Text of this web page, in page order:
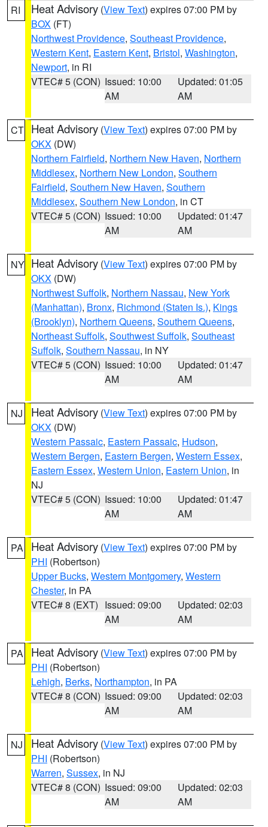
RI Heat Advisory (View Text) expires 07:00 PM by
BOX (FT)
Northwest Providence, Southeast Providence,
Western Kent, Eastern Kent, Bristol, Washington,
Newport, in RI
VTEC# 5 (CON) Issued: 10:00
AM
Updated: 01:05
AM
CT Heat Advisory (View Text) expires 07:00 PM by
OKX (DW)
Northern Fairfield, Northern New Haven, Northern
Middlesex, Northern New London, Southern
Fairfield, Southern New Haven, Southern
Middlesex, Southern New London, in CT
VTEC# 5 (CON) Issued: 10:00
AM
Updated: 01:47
AM
NY Heat Advisory (View Text) expires 07:00 PM by
OKX (DW)
Northwest Suffolk, Northern Nassau, New York
(Manhattan), Bronx, Richmond (Staten Is.), Kings
(Brooklyn), Northern Queens, Southern Queens,
Northeast Suffolk, Southwest Suffolk, Southeast
Suffolk, Southern Nassau, in NY
VTEC# 5 (CON) Issued: 10:00
AM
Updated: 01:47
AM
NJ Heat Advisory (View Text) expires 07:00 PM by
OKX (DW)
Western Passaic, Eastern Passaic, Hudson,
Western Bergen, Eastern Bergen, Western Essex,
Eastern Essex, Western Union, Eastern Union, in
NJ
VTEC# 5 (CON) Issued: 10:00
AM
Updated: 01:47
AM
PA Heat Advisory (View Text) expires 07:00 PM by
PHI (Robertson)
Upper Bucks, Western Montgomery, Western
Chester, in PA
VTEC# 8 (EXT) Issued: 09:00
AM
Updated: 02:03
AM
PA Heat Advisory (View Text) expires 07:00 PM by
PHI (Robertson)
Lehigh, Berks, Northampton, in PA
VTEC# 8 (CON) Issued: 09:00
AM
Updated: 02:03
AM
NJ Heat Advisory (View Text) expires 07:00 PM by
PHI (Robertson)
Warren, Sussex, in NJ
VTEC# 8 (CON) Issued: 09:00
AM
Updated: 02:03
AM